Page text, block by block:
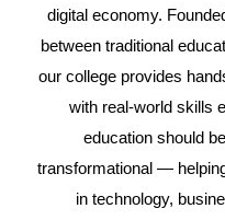
digital economy.
between traditional
our college provides
with real-world skills
education should
transformational —
in technology,